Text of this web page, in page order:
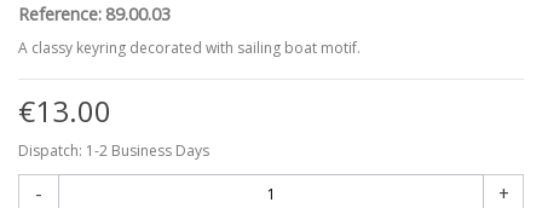
Reference: 89.00.03
A classy keyring decorated with sailing boat motif.
€13.00
Dispatch: 1-2 Business Days
- +